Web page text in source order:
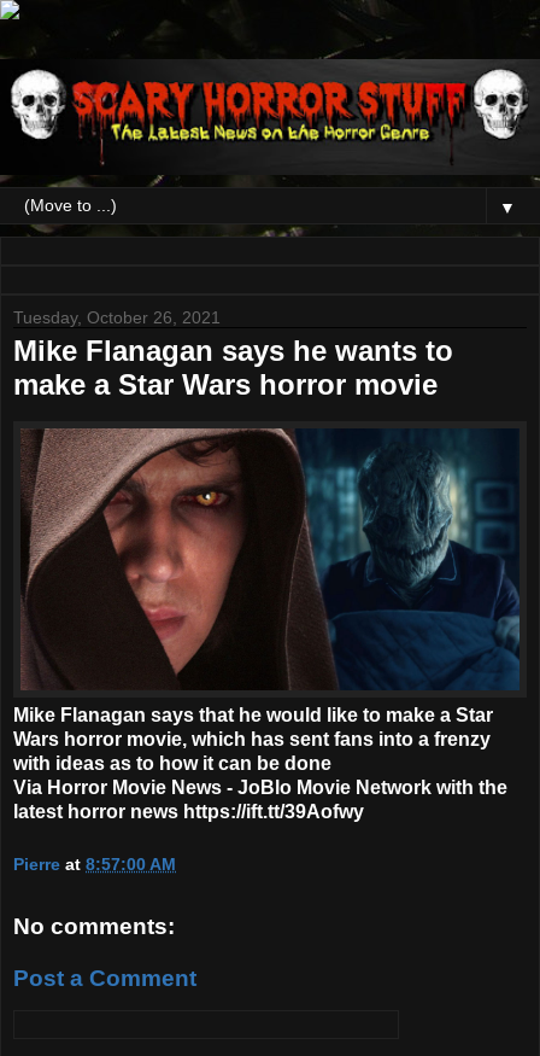
▼
Tuesday, October 26, 2021
Mike Flanagan says he wants to
make a Star Wars horror movie
Mike Flanagan says that he would like to make a Star
Wars horror movie, which has sent fans into a frenzy
with ideas as to how it can be done
Via Horror Movie News - JoBlo Movie Network with the
latest horror news https://ift.tt/39Aofwy
Pierre at 8:57:00 AM
No comments:
Post a Comment